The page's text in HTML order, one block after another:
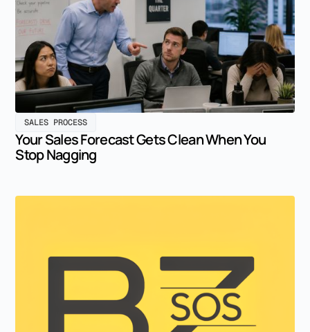
SALES PROCESS
Your Sales Forecast Gets Clean When You
Stop Nagging